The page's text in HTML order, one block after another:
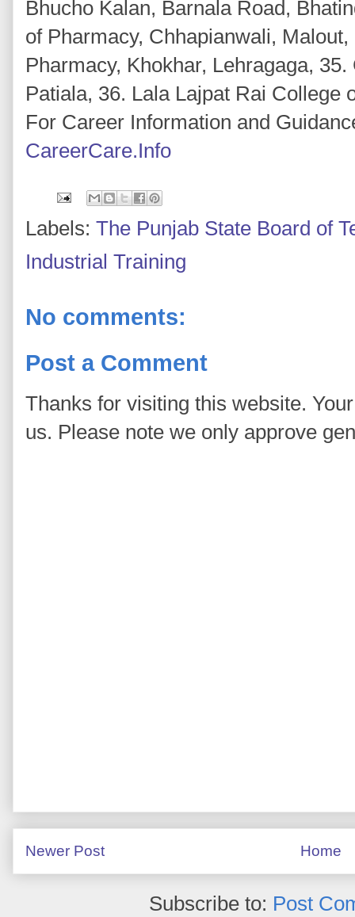
Bhucho Kalan, Barnala Road,
of Pharmacy, Chhapianwali,
Pharmacy, Khokhar, Lehragaga,
Patiala, 36. Lala Lajpat Rai College
For Career Information and
CareerCare.Info
Labels: The Punjab State Board of
Industrial Training
No comments:
Post a Comment
Thanks for visiting this website.
us. Please note we only approve
Newer Post Home
Subscribe to: Post